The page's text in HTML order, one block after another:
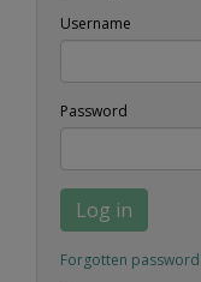
Username
Password
Log in
Forgotten